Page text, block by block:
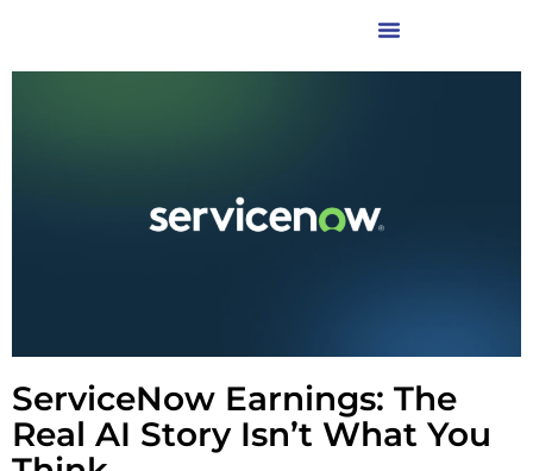
ServiceNow Earnings: The
Real AI Story Isn’t What You